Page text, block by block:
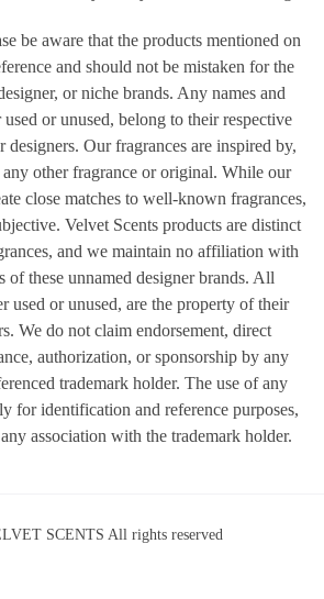
be aware that the products mentioned on
and should not be mistaken for the
or niche brands. Any names and
or unused, belong to their respective
designers. Our fragrances are inspired by,
other fragrance or original. While our
close matches to well-known fragrances,
Velvet Scents products are distinct
and we maintain no affiliation with
of these unnamed designer brands. All
used or unused, are the property of their
We do not claim endorsement, direct
authorization, or sponsorship by any
trademark holder. The use of any
for identification and reference purposes,
association with the trademark holder.
SCENTS All rights reserved